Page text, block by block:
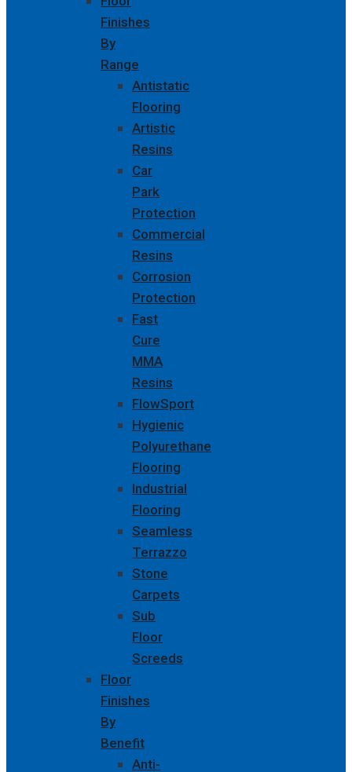
Finishes
By
Range
Antistatic
Flooring
Artistic
Resins
Car
Park
Protection
Commercial
Resins
Corrosion
Protection
Fast
Cure
MMA
Resins
FlowSport
Hygienic
Polyurethane
Flooring
Industrial
Flooring
Seamless
Terrazzo
Stone
Carpets
Sub
Floor
Screeds
Floor
Finishes
By
Benefit
Anti-